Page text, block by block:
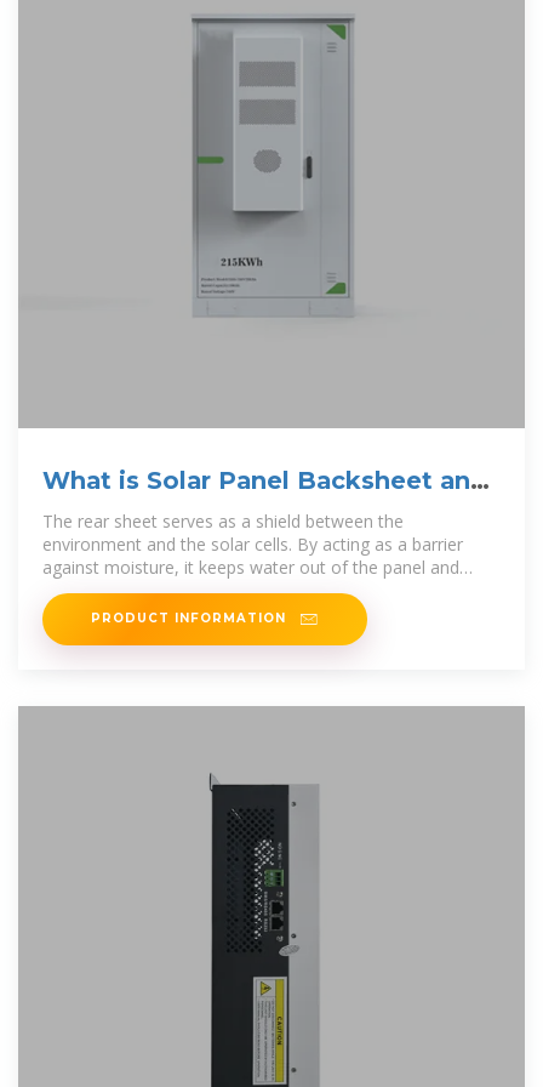
What is Solar Panel Backsheet and
Its Benefits?
The rear sheet serves as a shield between the
environment and the solar cells. By acting as a barrier
against moisture, it keeps water out of the panel and
stops corrosion.
PRODUCT INFORMATION